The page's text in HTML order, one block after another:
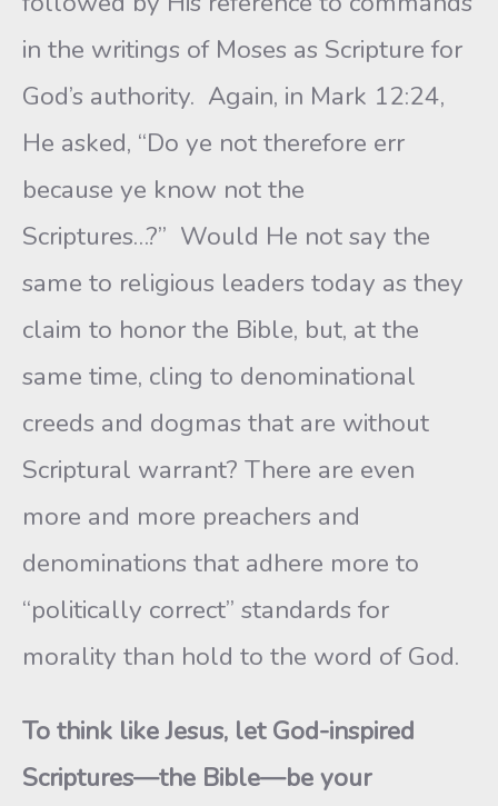
in the writings of Moses as Scripture for
God’s authority. Again, in Mark 12:24,
He asked, “Do ye not therefore err
because ye know not the
Scriptures…?” Would He not say the
same to religious leaders today as they
claim to honor the Bible, but, at the
same time, cling to denominational
creeds and dogmas that are without
Scriptural warrant? There are even
more and more preachers and
denominations that adhere more to
“politically correct” standards for
morality than hold to the word of God.
To think like Jesus, let God-inspired
Scriptures—the Bible—be your